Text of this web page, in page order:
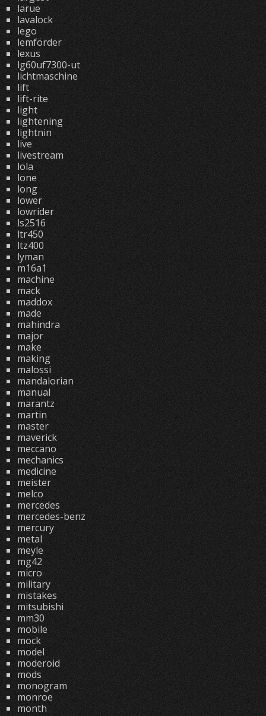
larue
lavalock
lego
lemförder
lexus
lg60uf7300-ut
lichtmaschine
lift
lift-rite
light
lightening
lightnin
live
livestream
lola
lone
long
lower
lowrider
ls2516
ltr450
ltz400
lyman
m16a1
machine
mack
maddox
made
mahindra
major
make
making
malossi
mandalorian
manual
marantz
martin
master
maverick
meccano
mechanics
medicine
meister
melco
mercedes
mercedes-benz
mercury
metal
meyle
mg42
micro
military
mistakes
mitsubishi
mm30
mobile
mock
model
moderoid
mods
monogram
monroe
month